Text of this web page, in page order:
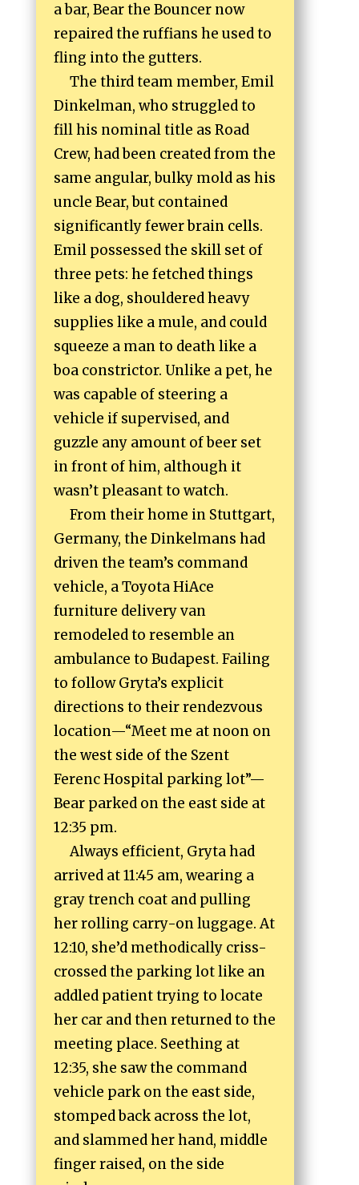
a bar, Bear the Bouncer now
repaired the ruffians he used to
fling into the gutters.
The third team member, Emil
Dinkelman, who struggled to
fill his nominal title as Road
Crew, had been created from the
same angular, bulky mold as his
uncle Bear, but contained
significantly fewer brain cells.
Emil possessed the skill set of
three pets: he fetched things
like a dog, shouldered heavy
supplies like a mule, and could
squeeze a man to death like a
boa constrictor. Unlike a pet, he
was capable of steering a
vehicle if supervised, and
guzzle any amount of beer set
in front of him, although it
wasn’t pleasant to watch.
From their home in Stuttgart,
Germany, the Dinkelmans had
driven the team’s command
vehicle, a Toyota HiAce
furniture delivery van
remodeled to resemble an
ambulance to Budapest. Failing
to follow Gryta’s explicit
directions to their rendezvous
location—“Meet me at noon on
the west side of the Szent
Ferenc Hospital parking lot”—
Bear parked on the east side at
12:35 pm.
Always efficient, Gryta had
arrived at 11:45 am, wearing a
gray trench coat and pulling
her rolling carry-on luggage. At
12:10, she’d methodically criss-
crossed the parking lot like an
addled patient trying to locate
her car and then returned to the
meeting place. Seething at
12:35, she saw the command
vehicle park on the east side,
stomped back across the lot,
and slammed her hand, middle
finger raised, on the side